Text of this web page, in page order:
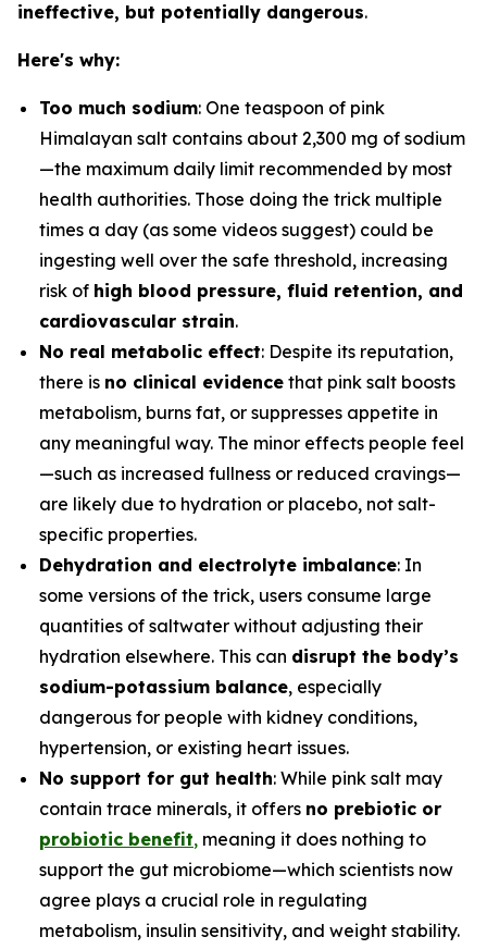
ineffective, but potentially dangerous.
Here's why:
Too much sodium: One teaspoon of pink
Himalayan salt contains about 2,300 mg of sodium
—the maximum daily limit recommended by most
health authorities. Those doing the trick multiple
times a day (as some videos suggest) could be
ingesting well over the safe threshold, increasing
risk of high blood pressure, fluid retention, and
cardiovascular strain.
No real metabolic effect: Despite its reputation,
there is no clinical evidence that pink salt boosts
metabolism, burns fat, or suppresses appetite in
any meaningful way. The minor effects people feel
—such as increased fullness or reduced cravings—
are likely due to hydration or placebo, not salt-
specific properties.
Dehydration and electrolyte imbalance: In
some versions of the trick, users consume large
quantities of saltwater without adjusting their
hydration elsewhere. This can disrupt the body’s
sodium-potassium balance, especially
dangerous for people with kidney conditions,
hypertension, or existing heart issues.
No support for gut health: While pink salt may
contain trace minerals, it offers no prebiotic or
probiotic benefit, meaning it does nothing to
support the gut microbiome—which scientists now
agree plays a crucial role in regulating
metabolism, insulin sensitivity, and weight stability.